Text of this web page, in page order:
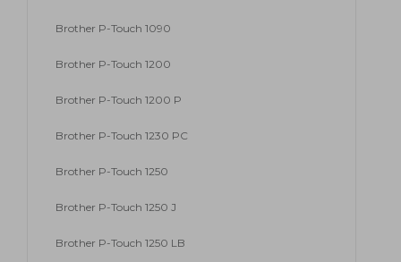
Brother P-Touch 1090
Brother P-Touch 1200
Brother P-Touch 1200 P
Brother P-Touch 1230 PC
Brother P-Touch 1250
Brother P-Touch 1250 J
Brother P-Touch 1250 LB